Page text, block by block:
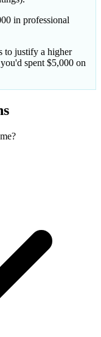
in professional
to justify a higher
spent $5,000 on